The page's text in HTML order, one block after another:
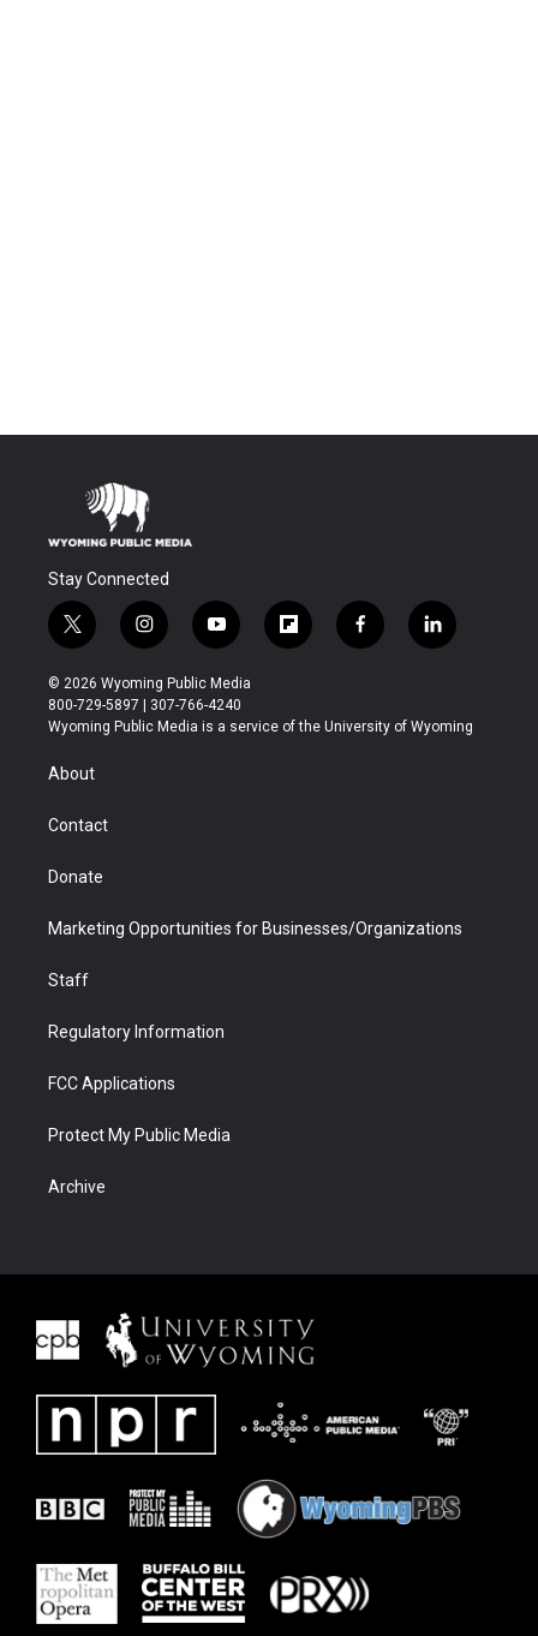
Stay Connected
t
w
i
t
t
r
i
n
s
t
a
y
o
u
t
u
f
l
b
f
a
b
l
i
e
© 2026 Wyoming Public Media
800-729-5897 | 307-766-4240
Wyoming Public Media is a service of the University of Wyoming
About
Contact
Donate
Marketing Opportunities for Businesses/Organizations
Staff
Regulatory Information
FCC Applications
Protect My Public Media
Archive